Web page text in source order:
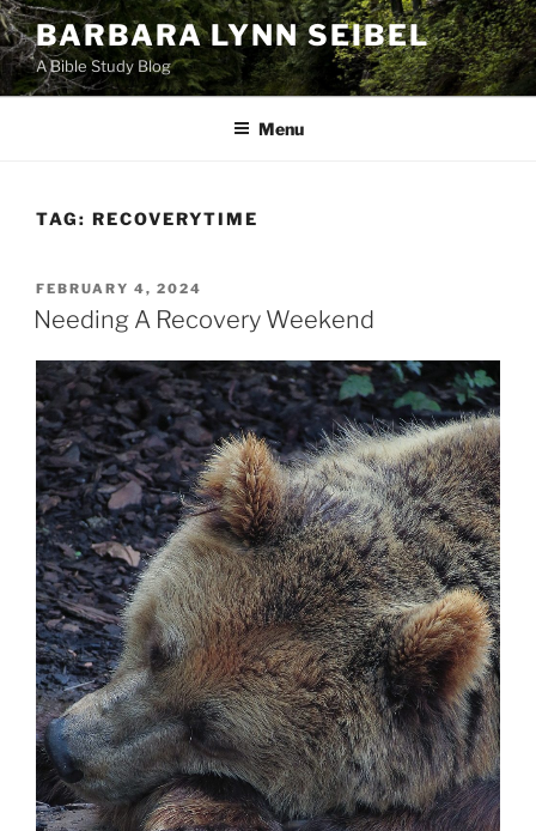
Skip
to
content
BARBARA LYNN SEIBEL
A Bible Study Blog
Menu
TAG: RECOVERYTIME
POSTED
ON
FEBRUARY 4, 2024
Needing A Recovery Weekend